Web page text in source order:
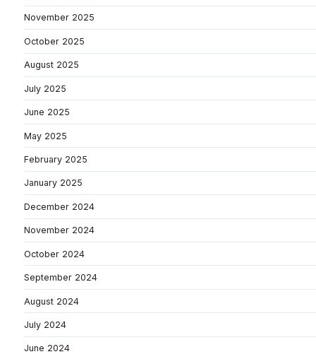
November 2025
October 2025
August 2025
July 2025
June 2025
May 2025
February 2025
January 2025
December 2024
November 2024
October 2024
September 2024
August 2024
July 2024
June 2024